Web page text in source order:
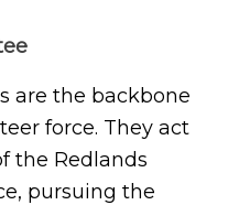
are the backbone
force. They act
the Redlands
pursuing the